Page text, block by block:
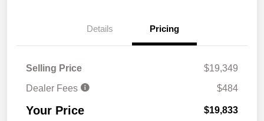
Details Pricing
Selling Price
$19,349
Dealer Fees
$484
Your Price $19,833